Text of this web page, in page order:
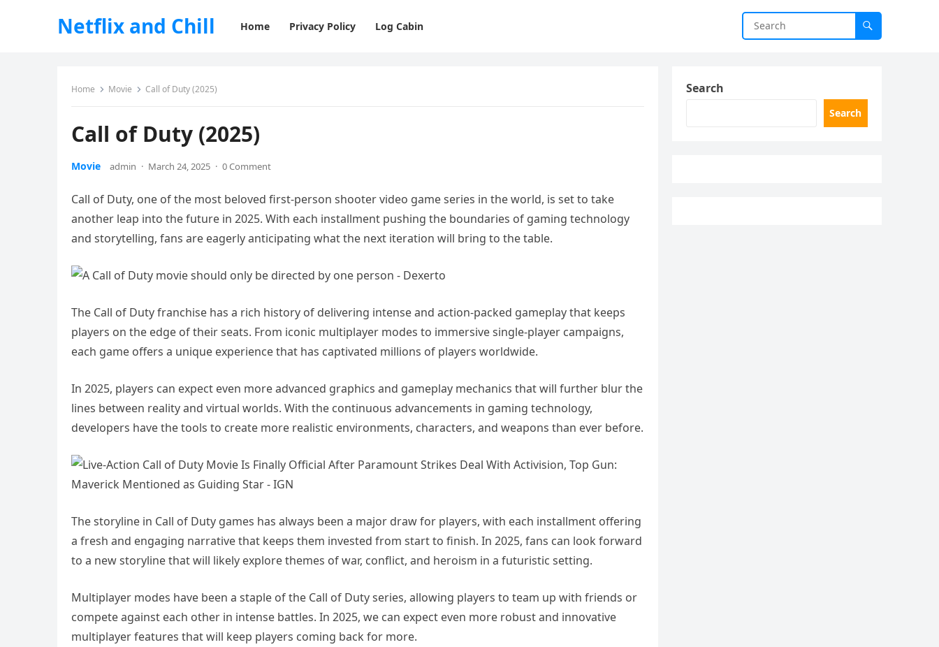
Netflix and Chill Home Privacy Policy Log Cabin
Home Movie Call of Duty (2025)
Call of Duty (2025)
Movie admin · March 24, 2025 · 0 Comment
Call of Duty, one of the most beloved first-person shooter video game series in the world, is set to take
another leap into the future in 2025. With each installment pushing the boundaries of gaming technology
and storytelling, fans are eagerly anticipating what the next iteration will bring to the table.
The Call of Duty franchise has a rich history of delivering intense and action-packed gameplay that keeps
players on the edge of their seats. From iconic multiplayer modes to immersive single-player campaigns,
each game offers a unique experience that has captivated millions of players worldwide.
In 2025, players can expect even more advanced graphics and gameplay mechanics that will further blur the
lines between reality and virtual worlds. With the continuous advancements in gaming technology,
developers have the tools to create more realistic environments, characters, and weapons than ever before.
The storyline in Call of Duty games has always been a major draw for players, with each installment offering
a fresh and engaging narrative that keeps them invested from start to finish. In 2025, fans can look forward
to a new storyline that will likely explore themes of war, conflict, and heroism in a futuristic setting.
Multiplayer modes have been a staple of the Call of Duty series, allowing players to team up with friends or
compete against each other in intense battles. In 2025, we can expect even more robust and innovative
multiplayer features that will keep players coming back for more.
Search
Search